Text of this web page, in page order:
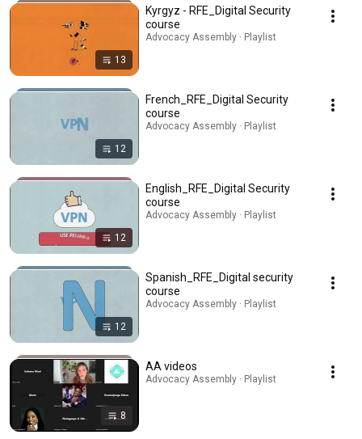
13
Kyrgyz - RFE_Digital Security
course
Advocacy Assembly · Playlist
12
French_RFE_Digital Security
course
Advocacy Assembly · Playlist
12
English_RFE_Digital Security
course
Advocacy Assembly · Playlist
12
Spanish_RFE_Digital security
course
Advocacy Assembly · Playlist
8
AA videos
Advocacy Assembly · Playlist